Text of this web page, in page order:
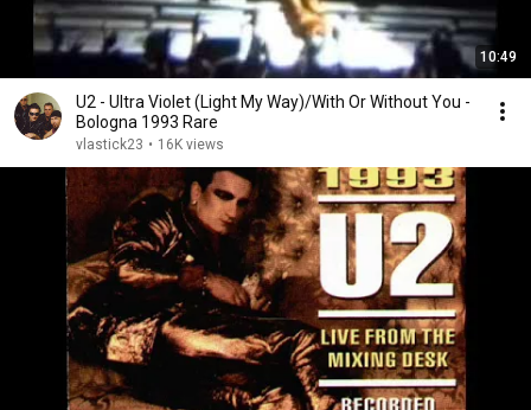
10:49
U2 - Ultra Violet (Light My Way)/With Or Without You -
Bologna 1993 Rare
vlastick23 • 16K views